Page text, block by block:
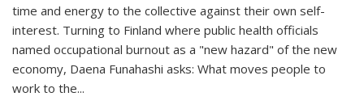
time and energy to the collective against their own self-
interest. Turning to Finland where public health officials
named occupational burnout as a "new hazard" of the new
economy, Daena Funahashi asks: What moves people to
work to the...